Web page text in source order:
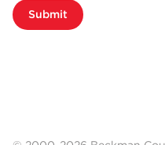
Submit